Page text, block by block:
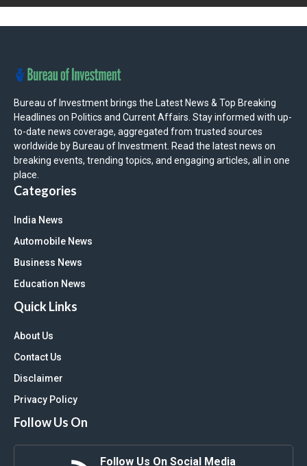
Bureau of Investment brings the Latest News & Top Breaking
Headlines on Politics and Current Affairs. Stay informed with up-
to-date news coverage, aggregated from trusted sources
worldwide by Bureau of Investment. Read the latest news on
breaking events, trending topics, and engaging articles, all in one
place.
Categories
India News
Automobile News
Business News
Education News
Quick Links
About Us
Contact Us
Disclaimer
Privacy Policy
Follow Us On
Follow Us On Social Media